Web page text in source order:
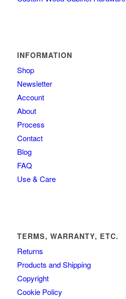
INFORMATION
Shop
Newsletter
Account
About
Process
Contact
Blog
FAQ
Use & Care
TERMS, WARRANTY, ETC.
Returns
Products and Shipping
Copyright
Cookie Policy